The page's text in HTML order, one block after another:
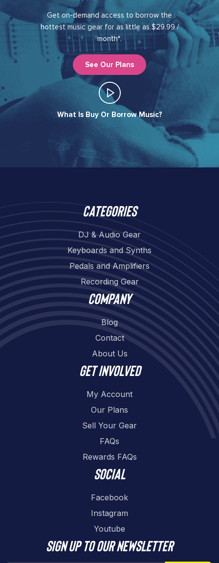
Get on-demand access to borrow the
hottest music gear for as little as $29.99 /
month*.
See Our Plans
What Is Buy Or Borrow Music?​
Categories
DJ & Audio Gear
Keyboards and Synths
Pedals and Amplifiers
Recording Gear
Company
Blog
Contact
About Us
Get involved
My Account
Our Plans
Sell Your Gear
FAQs
Rewards FAQs
Social
Facebook
Instagram
Youtube
Sign up to our newsletter